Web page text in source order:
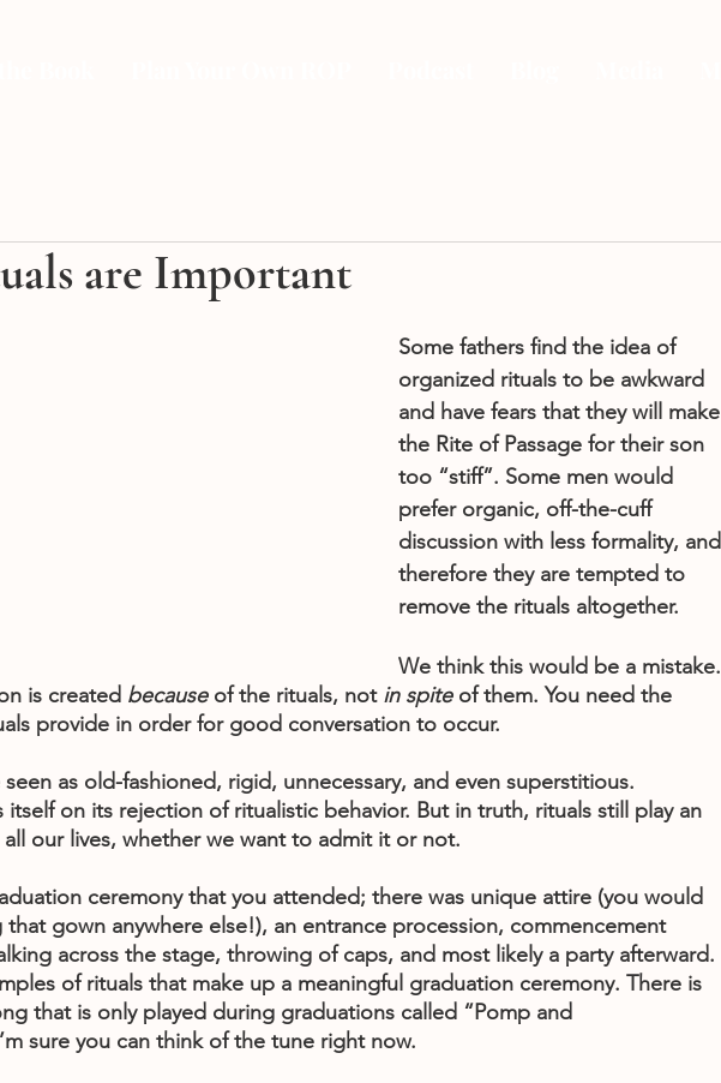
are Important
Some fathers find the idea of
organized rituals to be awkward
and have fears that they will make
the Rite of Passage for their son
too “stiff”. Some men would
prefer organic, off-the-cuff
discussion with less formality, and
therefore they are tempted to
remove the rituals altogether.
We think this would be a mistake.
is created because of the rituals, not in spite of them. You need the
provide in order for good conversation to occur.
seen as old-fashioned, rigid, unnecessary, and even superstitious.
on its rejection of ritualistic behavior. But in truth, rituals still play an
our lives, whether we want to admit it or not.
ceremony that you attended; there was unique attire (you would
that gown anywhere else!), an entrance procession, commencement
across the stage, throwing of caps, and most likely a party afterward.
of rituals that make up a meaningful graduation ceremony. There is
that is only played during graduations called “Pomp and
sure you can think of the tune right now.